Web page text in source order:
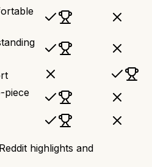
piece
highlights and